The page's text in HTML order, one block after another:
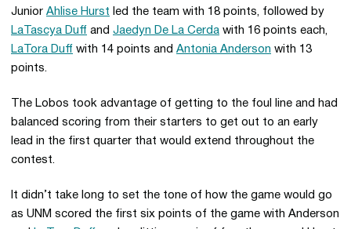
Junior Ahlise Hurst led the team with 18 points, followed by
LaTascya Duff and Jaedyn De La Cerda with 16 points each,
LaTora Duff with 14 points and Antonia Anderson with 13
points.
The Lobos took advantage of getting to the foul line and had
balanced scoring from their starters to get out to an early
lead in the first quarter that would extend throughout the
contest.
It didn’t take long to set the tone of how the game would go
as UNM scored the first six points of the game with Anderson